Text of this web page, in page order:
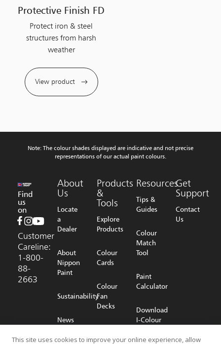
Protective Finish FD
Protect iron & steel
structures from harsh
weather
View product
Note: The colour shades displayed are indicative and not precise
representations of our actual paint colours.
Find
us
on
Customer
Careline:
1-800-
88-
2663
About
Us
Locate
a
Dealer
About
Nippon
Paint
Sustainability
News
Products
&
Tools
Explore
Products
Colour
Cards
Colour
Fan
Decks
Online
Resources
Tips &
Guides
Colour
Match
Tool
Paint
Calculator
Download
I-Colour
Get
Support
Contact
Us
This site uses cookies to improve your online experience, allow